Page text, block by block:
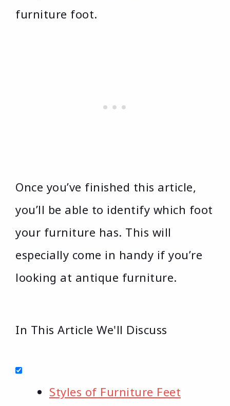
furniture foot.
Once you’ve finished this article,
you’ll be able to identify which foot
your furniture has. This will
especially come in handy if you’re
looking at antique furniture.
In This Article We'll Discuss
Styles of Furniture Feet